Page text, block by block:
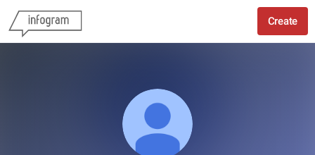
Create